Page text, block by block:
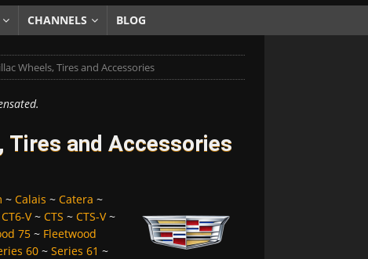
CHANNELS BLOG
Wheels, Tires and Accessories
Tires and Accessories
~ Calais ~ Catera ~
CT6-V~ CTS ~ CTS-V~
75~ Fleetwood
60~ Series 61 ~